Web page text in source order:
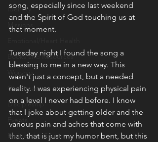
Identity
Missions
Books and Resources
Worship
Christmas
Discipleship
Events
Fruit of the Spirit
song, especially since last weekend
and the Spirit of God touching us at
that moment.
Tuesday night I found the song a
blessing to me in a new way. This
wasn't just a concept, but a needed
reality. I was experiencing physical pain
on a level I never had before. I know
that I joke about getting older and the
various pain and aches that come with
that, that is just my humor bent, but this